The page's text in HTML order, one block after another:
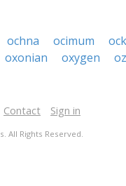
ochna ocimum
oxonian oxygen
Contact Sign in
All Rights Reserved.